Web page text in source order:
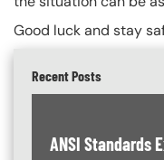
Good luck and stay
Recent Posts
ANSI Standards